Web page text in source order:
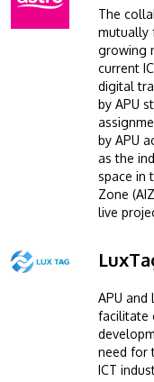
The
mutually
growing
current
digital
by APU
by APU
as the
space in
Zone
live
Image
APU
facilitate
need for
ICT